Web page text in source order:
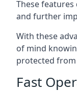
These
and further
With these
of mind
protected
Fast